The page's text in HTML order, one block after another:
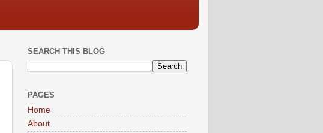
SEARCH THIS BLOG
PAGES
Home
About